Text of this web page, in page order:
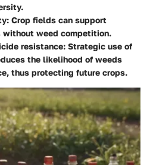
: Crop fields can support
without weed competition.
resistance: Strategic use of
the likelihood of weeds
thus protecting future crops.